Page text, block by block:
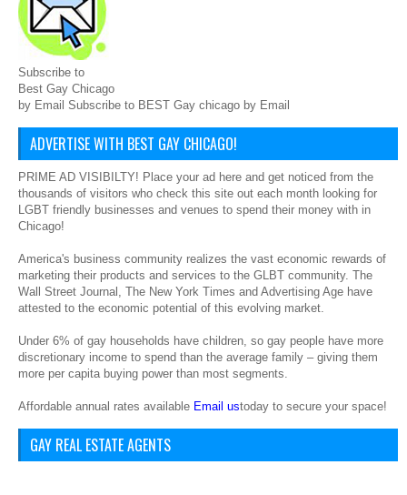
Subscribe to
Best Gay Chicago
by Email Subscribe to BEST Gay chicago by Email
ADVERTISE WITH BEST GAY CHICAGO!
PRIME AD VISIBILTY! Place your ad here and get noticed from the
thousands of visitors who check this site out each month looking for
LGBT friendly businesses and venues to spend their money with in
Chicago!
America's business community realizes the vast economic rewards of
marketing their products and services to the GLBT community. The
Wall Street Journal, The New York Times and Advertising Age have
attested to the economic potential of this evolving market.
Under 6% of gay households have children, so gay people have more
discretionary income to spend than the average family – giving them
more per capita buying power than most segments.
Affordable annual rates available Email ustoday to secure your space!
GAY REAL ESTATE AGENTS